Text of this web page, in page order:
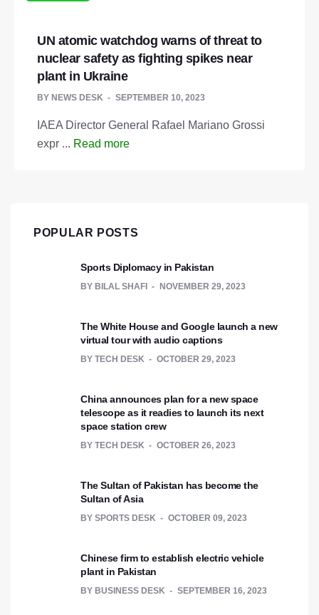
UN atomic watchdog warns of threat to
nuclear safety as fighting spikes near
plant in Ukraine
BY NEWS DESK SEPTEMBER 10, 2023
IAEA Director General Rafael Mariano Grossi
expr ... Read more
POPULAR POSTS
Sports Diplomacy in Pakistan
BY BILAL SHAFI NOVEMBER 29, 2023
The White House and Google launch a new
virtual tour with audio captions
BY TECH DESK OCTOBER 29, 2023
China announces plan for a new space
telescope as it readies to launch its next
space station crew
BY TECH DESK OCTOBER 26, 2023
The Sultan of Pakistan has become the
Sultan of Asia
BY SPORTS DESK OCTOBER 09, 2023
Chinese firm to establish electric vehicle
plant in Pakistan
BY BUSINESS DESK SEPTEMBER 16, 2023